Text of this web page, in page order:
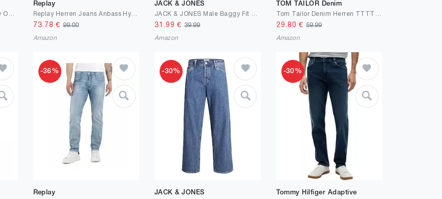
Replay
73.78 € 99.00
Amazon
JACK & JONES
31.99 €39.99
Amazon
TOM TAILOR Denim
29.80 € 59.99
Amazon
-36%
Replay
-30%
JACK & JONES
-30%
Tommy Hilfiger Adaptive